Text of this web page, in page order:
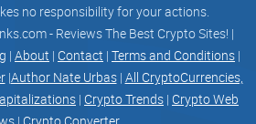
the smallest unit of measurement is
a qubit. Quantum computers allow
particles in a non binary way,
allows the particle to occupy both
time. The principle of
is demonstrated using a Bloch
no responsibility for your actions.
- Reviews The Best Crypto Sites! |
| About | Contact | Terms and Conditions |
|Author Nate Urbas| All CryptoCurrencies,
| Crypto Trends | Crypto Web